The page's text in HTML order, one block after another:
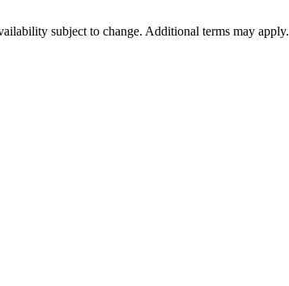
subject to change. Additional terms may apply.